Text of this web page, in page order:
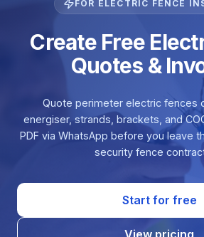
FOR ELECTRIC FENCE
Create Free
Quotes &
Quote perimeter electric fences
energiser, strands, brackets, and
PDF via WhatsApp before you leave
security fence
Start for free
View pricing